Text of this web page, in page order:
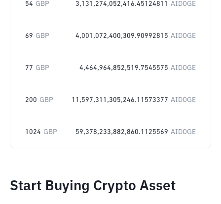
54 GBP 3,131,274,052,416.45124811 AIDOGE
69 GBP 4,001,072,400,309.90992815 AIDOGE
77 GBP 4,464,964,852,519.7545575 AIDOGE
200 GBP 11,597,311,305,246.11573377 AIDOGE
1024 GBP 59,378,233,882,860.1125569 AIDOGE
Start Buying Crypto Asset